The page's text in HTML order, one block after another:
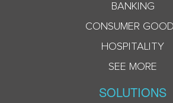
BANKING
CONSUMER
HOSPITALITY
SEE MORE
SOLUTIONS